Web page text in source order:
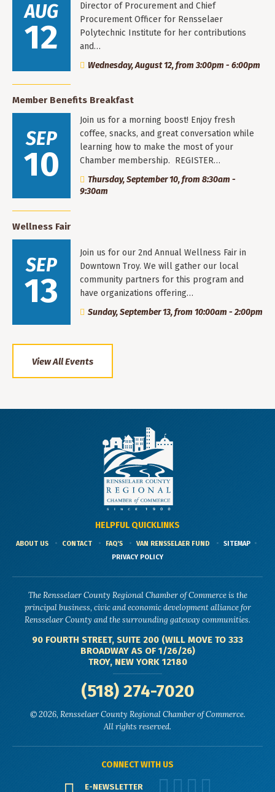
AUG
12
Director of Procurement and Chief
Procurement Officer for Rensselaer
Polytechnic Institute for her contributions
and…
Wednesday, August 12, from 3:00pm - 6:00pm
Member Benefits Breakfast
SEP
10
Join us for a morning boost! Enjoy fresh
coffee, snacks, and great conversation while
learning how to make the most of your
Chamber membership. REGISTER…
Thursday, September 10, from 8:30am -
9:30am
Wellness Fair
SEP
13
Join us for our 2nd Annual Wellness Fair in
Downtown Troy. We will gather our local
community partners for this program and
have organizations offering…
Sunday, September 13, from 10:00am - 2:00pm
View All Events
HELPFUL QUICKLINKS
ABOUT US CONTACT FAQ'S VAN RENSSELAER FUND
SITEMAP
PRIVACY POLICY
The Rensselaer County Regional Chamber of Commerce is the
principal business, civic and economic development alliance for
Rensselaer County and the surrounding gateway communities.
90 FOURTH STREET, SUITE 200 (WILL MOVE TO 333
BROADWAY AS OF 1/26/26)
TROY, NEW YORK 12180
(518) 274-7020
© 2026, Rensselaer County Regional Chamber of Commerce.
All rights reserved.
CONNECT WITH US
E-NEWSLETTER